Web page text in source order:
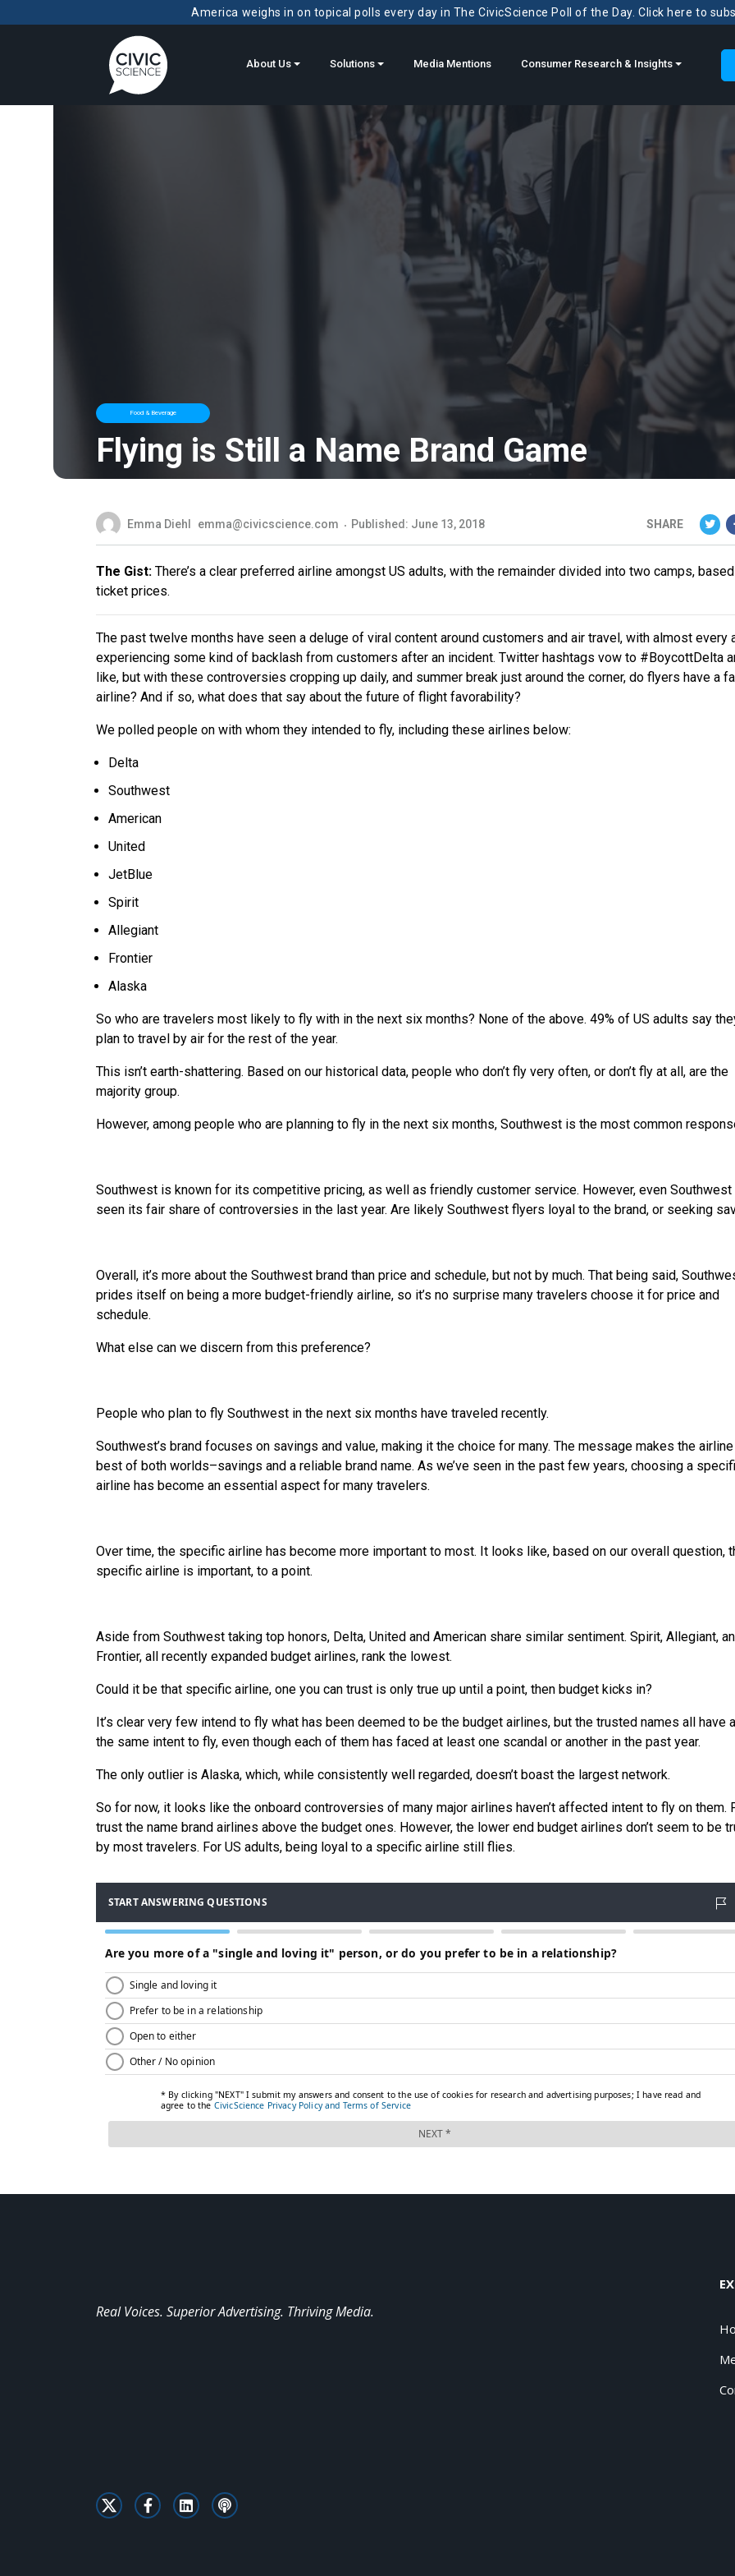
America weighs in on topical polls every day in The CivicScience Poll of the Day. Click here to
About Us Solutions Media Mentions Consumer Research & Insights
Food & Beverage
Flying is Still a Name Brand Game
Emma Diehl emma@civicscience.com Published: June 13, 2018 SHARE
The Gist: There’s a clear preferred airline amongst US adults, with the remainder divided into two camps,
ticket prices.
The past twelve months have seen a deluge of viral content around customers and air travel, with almost every
experiencing some kind of backlash from customers after an incident. Twitter hashtags vow to #BoycottDelta
like, but with these controversies cropping up daily, and summer break just around the corner, do flyers have a
airline? And if so, what does that say about the future of flight favorability?
We polled people on with whom they intended to fly, including these airlines below:
Delta
Southwest
American
United
JetBlue
Spirit
Allegiant
Frontier
Alaska
So who are travelers most likely to fly with in the next six months? None of the above. 49% of US adults say
plan to travel by air for the rest of the year.
This isn’t earth-shattering. Based on our historical data, people who don’t fly very often, or don’t fly at all, are the
majority group.
However, among people who are planning to fly in the next six months, Southwest is the most common
Southwest is known for its competitive pricing, as well as friendly customer service. However, even Southwest
seen its fair share of controversies in the last year. Are likely Southwest flyers loyal to the brand, or seeking
Overall, it’s more about the Southwest brand than price and schedule, but not by much. That being said,
prides itself on being a more budget-friendly airline, so it’s no surprise many travelers choose it for price and
schedule.
What else can we discern from this preference?
People who plan to fly Southwest in the next six months have traveled recently.
Southwest’s brand focuses on savings and value, making it the choice for many. The message makes the
best of both worlds–savings and a reliable brand name. As we’ve seen in the past few years, choosing a
airline has become an essential aspect for many travelers.
Over time, the specific airline has become more important to most. It looks like, based on our overall question,
specific airline is important, to a point.
Aside from Southwest taking top honors, Delta, United and American share similar sentiment. Spirit, Allegiant,
Frontier, all recently expanded budget airlines, rank the lowest.
Could it be that specific airline, one you can trust is only true up until a point, then budget kicks in?
It’s clear very few intend to fly what has been deemed to be the budget airlines, but the trusted names all have
the same intent to fly, even though each of them has faced at least one scandal or another in the past year.
The only outlier is Alaska, which, while consistently well regarded, doesn’t boast the largest network.
So for now, it looks like the onboard controversies of many major airlines haven’t affected intent to fly on them.
trust the name brand airlines above the budget ones. However, the lower end budget airlines don’t seem to be
by most travelers. For US adults, being loyal to a specific airline still flies.
Real Voices. Superior Advertising. Thriving Media.